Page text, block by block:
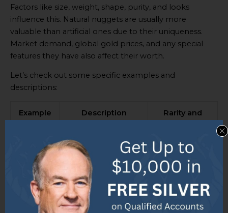
Factors like size, weight, shape, purity, and looks
influence this. Natural nuggets are usually more
valuable than artificial ones due to their uniqueness.
Market demand, global gold prices, and any special
features they have also affect their worth.
Let’s check out some specific examples and
descriptions:
Example Description
Rarity and
Example
A large natural
gold nugget
weighing 2 pounds
with a unique
elongated shape.
High rarity and
value due to
its weight and
shape.